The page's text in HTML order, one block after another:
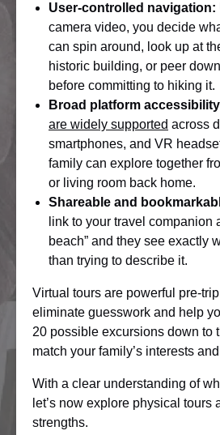
User-controlled navigation:
camera video, you decide
can spin around, look up at
historic building, or peer
before committing to hiking it.
Broad platform
are widely supported across
smartphones, and VR
family can explore together
or living room back home.
Shareable and
link to your travel companion
beach” and they see exactly
than trying to describe it.
Virtual tours are powerful pre-
eliminate guesswork and help
20 possible excursions down to
match your family’s interests
With a clear understanding of
let’s now explore physical tours
strengths.